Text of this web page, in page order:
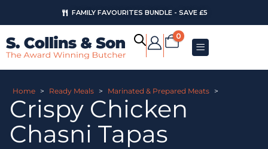
FAMILY FAVOURITES BUNDLE - SAVE £5
0
Home > Ready Meals > Marinated & Prepared Meats >
Crispy Chicken
Chasni Tapas